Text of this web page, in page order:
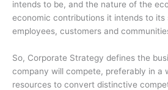
intends to be, and the nature of the
economic contributions it intends to its
employees, customers and
So, Corporate Strategy defines the
company will compete, preferably in a
resources to convert distinctive